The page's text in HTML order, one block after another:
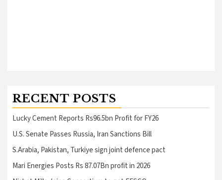
RECENT POSTS
Lucky Cement Reports Rs96.5bn Profit for FY26
U.S. Senate Passes Russia, Iran Sanctions Bill
S.Arabia, Pakistan, Turkiye sign joint defence pact
Mari Energies Posts Rs 87.07Bn profit in 2026